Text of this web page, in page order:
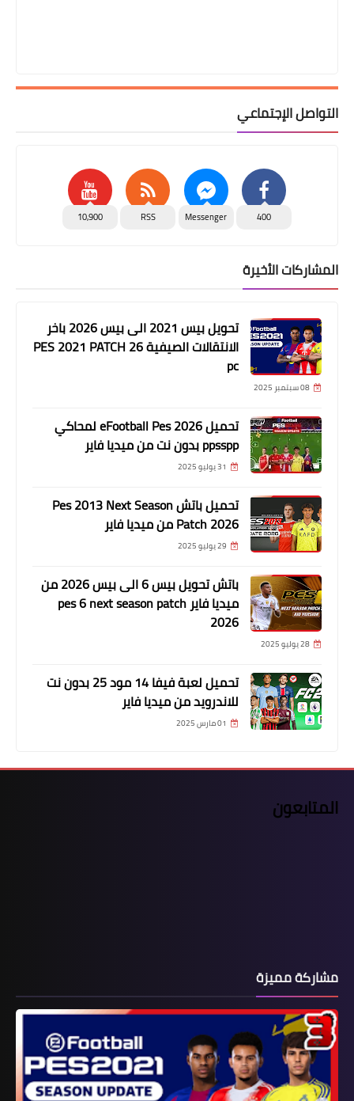
التواصل الإجتماعي
400
Messenger
RSS
10,900
المشاركات الأخيرة
تحويل بيس 2021 الى بيس 2026 باخر
الانتقالات الصيفية PES 2021 PATCH 26
pc
08 سبتمبر 2025
تحميل eFootball Pes 2026 لمحاكي
ppsspp بدون نت من ميديا فاير
31 يوليو 2025
تحميل باتش Pes 2013 Next Season
Patch 2026 من ميديا فاير
29 يوليو 2025
باتش تحويل بيس 6 الى بيس 2026 من
ميديا فاير pes 6 next season patch
2026
28 يوليو 2025
تحميل لعبة فيفا 14 مود 25 بدون نت
للاندرويد من ميديا فاير
01 مارس 2025
المتابعون
مشاركة مميزة